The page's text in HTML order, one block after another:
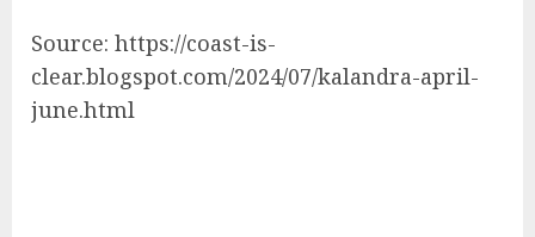
Source: https://coast-is-
clear.blogspot.com/2024/07/kalandra-april-
june.html